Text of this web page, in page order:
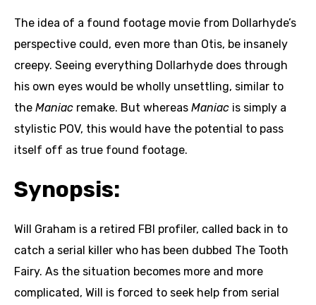
The idea of a found footage movie from Dollarhyde’s
perspective could, even more than Otis, be insanely
creepy. Seeing everything Dollarhyde does through
his own eyes would be wholly unsettling, similar to
the Maniac remake. But whereas Maniac is simply a
stylistic POV, this would have the potential to pass
itself off as true found footage.
Synopsis:
Will Graham is a retired FBI profiler, called back in to
catch a serial killer who has been dubbed The Tooth
Fairy. As the situation becomes more and more
complicated, Will is forced to seek help from serial